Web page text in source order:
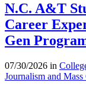
N.C. A&T
Career
Gen
07/30/2026 in
Journalism and